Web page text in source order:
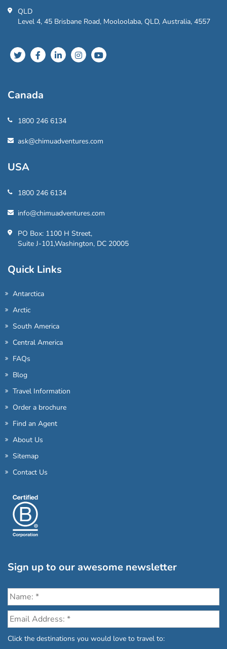
QLD
Level 4, 45 Brisbane Road, Mooloolaba, QLD, Australia, 4557
Canada
1800 246 6134
ask@chimuadventures.com
USA
1800 246 6134
info@chimuadventures.com
PO Box: 1100 H Street,
Suite J-101,Washington, DC 20005
Quick Links
Antarctica
Arctic
South America
Central America
FAQs
Blog
Travel Information
Order a brochure
Find an Agent
About Us
Sitemap
Contact Us
Sign up to our awesome newsletter
Click the destinations you would love to travel to: